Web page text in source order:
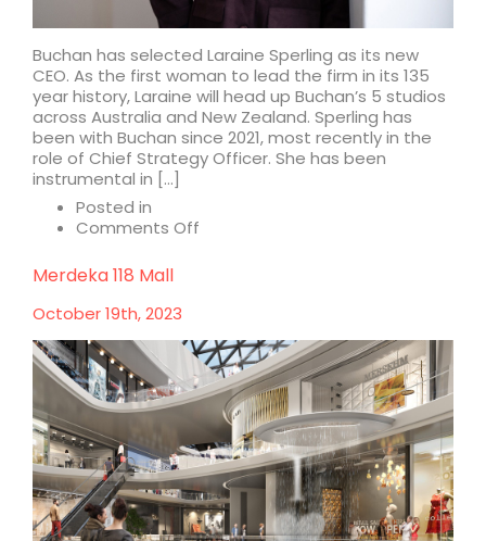
Buchan has selected Laraine Sperling as its new
CEO. As the first woman to lead the firm in its 135
year history, Laraine will head up Buchan’s 5 studios
across Australia and New Zealand. Sperling has
been with Buchan since 2021, most recently in the
role of Chief Strategy Officer. She has been
instrumental in […]
Posted in
Comments Off
CEO
Merdeka 118 Mall
October 19th, 2023